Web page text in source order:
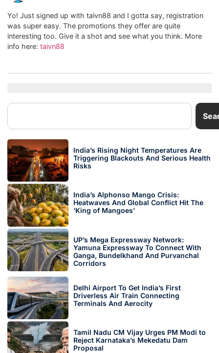
Yo! Just signed up with taivn88 and I gotta say, registration
was super easy. The promotions they offer are quite
interesting too. Give it a shot and see what you think. More
info here: taivn88
India’s Rising Night Temperatures Are
Triggering Blackouts And Serious Health
Risks
India’s Alphonso Mango Crisis:
Heatwaves And Global Conflict Hit The
‘King of Mangoes’
UP’s Mega Expressway Network:
Yamuna Expressway To Connect With
Ganga, Bundelkhand And Purvanchal
Corridors
Delhi Airport To Get India’s First
Driverless Air Train Connecting
Terminals And Aerocity
Tamil Nadu CM Vijay Urges PM Modi to
Reject Karnataka’s Mekedatu Dam
Proposal